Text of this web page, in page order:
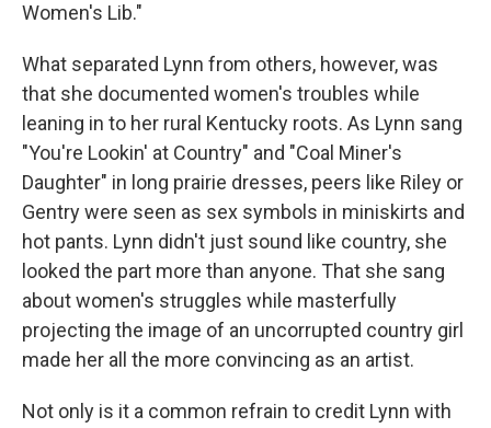
Women's Lib."
What separated Lynn from others, however, was
that she documented women's troubles while
leaning in to her rural Kentucky roots. As Lynn sang
"You're Lookin' at Country" and "Coal Miner's
Daughter" in long prairie dresses, peers like Riley or
Gentry were seen as sex symbols in miniskirts and
hot pants. Lynn didn't just sound like country, she
looked the part more than anyone. That she sang
about women's struggles while masterfully
projecting the image of an uncorrupted country girl
made her all the more convincing as an artist.
Not only is it a common refrain to credit Lynn with